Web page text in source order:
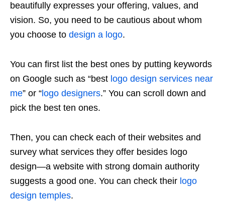
beautifully expresses your offering, values, and
vision. So, you need to be cautious about whom
you choose to design a logo.
You can first list the best ones by putting keywords
on Google such as “best logo design services near
me” or “ logo designers.” You can scroll down and
pick the best ten ones.
Then, you can check each of their websites and
survey what services they offer besides logo
design—a website with strong domain authority
suggests a good one. You can check their logo
design temples.